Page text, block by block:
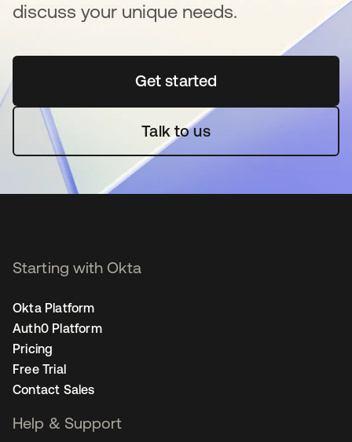
discuss your unique needs.
Get startedopens in a new tab
Talk to us
Starting with Okta
Okta Platform
Auth0 Platform
Pricing
Free Trial
Contact Sales
Help & Support